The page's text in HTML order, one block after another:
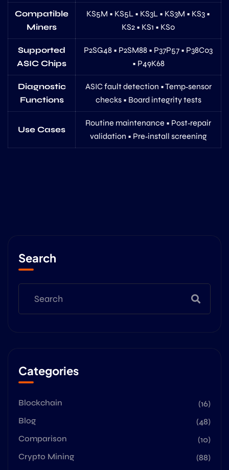
Compatible
Miners
KS5M • KS5L • KS3L • KS3M • KS3 •
KS2 • KS1 • KS0
Supported
ASIC Chips
P2SG48 • P2SM88 • P37P57 • P38C03
• P49K68
Diagnostic
Functions
ASIC fault detection • Temp‑sensor
checks • Board integrity tests
Use Cases
Routine maintenance • Post‑repair
validation • Pre‑install screening
Search
Categories
Blockchain
(16)
Blog
(48)
Comparison
(10)
Crypto Mining
(88)